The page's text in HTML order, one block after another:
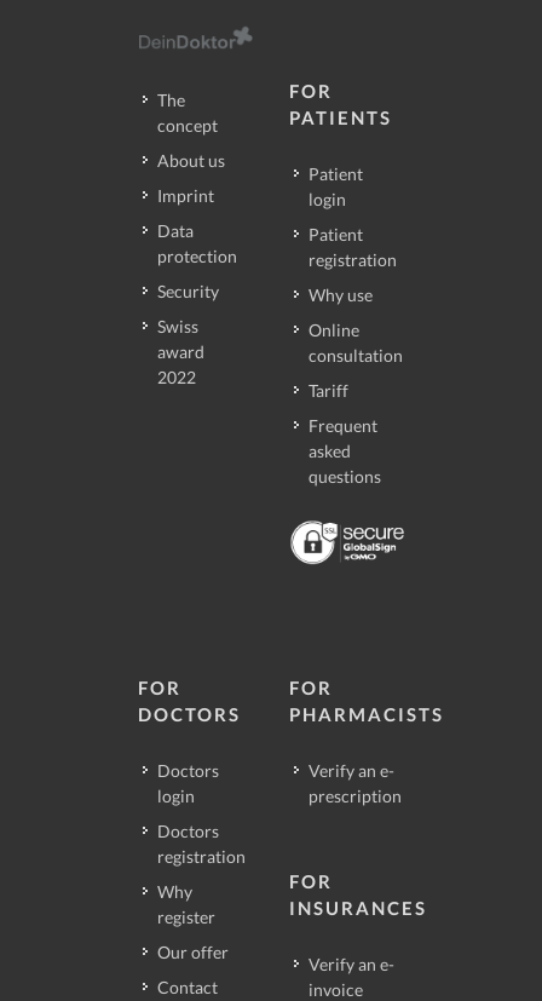
The
concept
About us
Imprint
Data
protection
Security
Swiss
award
2022
FOR
PATIENTS
Patient
login
Patient
registration
Why use
Online
consultation
Tariff
Frequent
asked
questions
FOR
DOCTORS
Doctors
login
Doctors
registration
Why
register
Our offer
Contact
FOR
PHARMACISTS
Verify an e-
prescription
FOR
INSURANCES
Verify an e-
invoice